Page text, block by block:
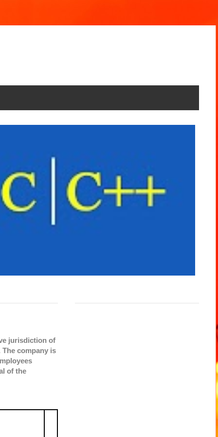
jurisdiction of
company is
of the